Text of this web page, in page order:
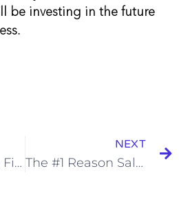
be investing in the future
Connecting the Financial Dots: Understanding the Relationship Between Your P&L and Balance Sheet
NEXT
The #1 Reason Salespeople Lose the Deal—And How to Fix It